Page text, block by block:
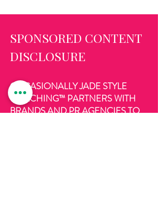
SPONSORED CONTENT
DISCLOSURE
OCCASIONALLY JADE STYLE
COACHING™ PARTNERS WITH
BRANDS AND PR AGENCIES TO